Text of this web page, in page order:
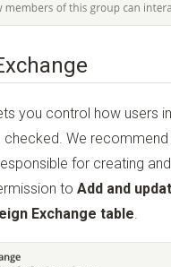
you control how users
checked. We
for creating
to Add and
Exchange table.